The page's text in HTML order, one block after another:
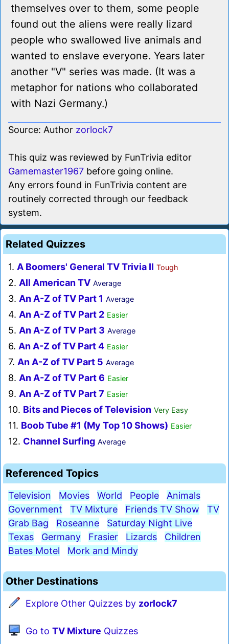
themselves over to them, some people
found out the aliens were really lizard
people who swallowed live animals and
wanted to enslave everyone. Years later
another "V" series was made. (It was a
metaphor for nations who collaborated
with Nazi Germany.)
Source: Author zorlock7
This quiz was reviewed by FunTrivia editor
Gamemaster1967 before going online.
Any errors found in FunTrivia content are
routinely corrected through our feedback
system.
Related Quizzes
1. A Boomers' General TV Trivia II Tough
2. All American TV Average
3. An A-Z of TV Part 1 Average
4. An A-Z of TV Part 2 Easier
5. An A-Z of TV Part 3 Average
6. An A-Z of TV Part 4 Easier
7. An A-Z of TV Part 5 Average
8. An A-Z of TV Part 6 Easier
9. An A-Z of TV Part 7 Easier
10. Bits and Pieces of Television Very Easy
11. Boob Tube #1 (My Top 10 Shows) Easier
12. Channel Surfing Average
Referenced Topics
Television Movies World People
Animals
Government
TV Mixture Friends TV Show
TV
Grab Bag
Roseanne
Saturday Night Live
Texas
Germany Frasier Lizards
Children
Bates Motel
Mork and Mindy
Other Destinations
Explore Other Quizzes by zorlock7
Go to TV Mixture Quizzes